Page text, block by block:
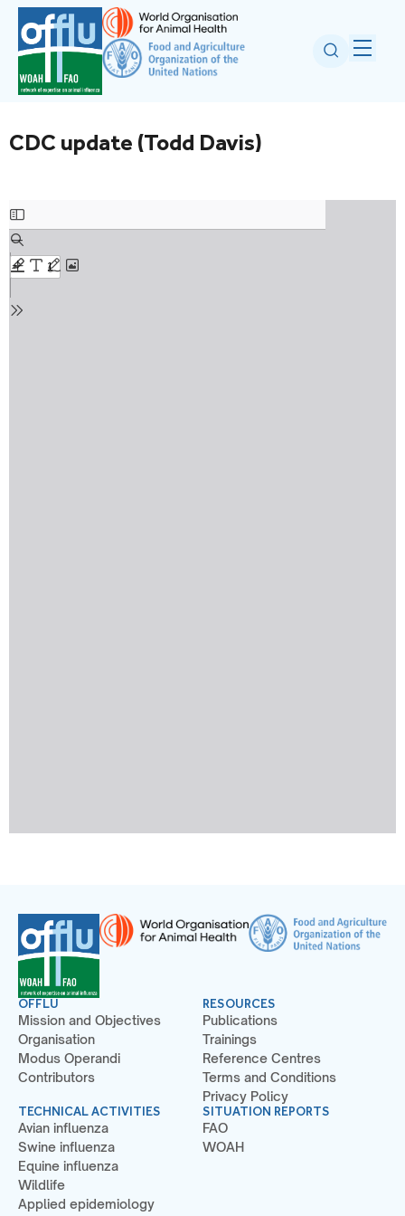
CDC update (Todd Davis)
OFFLU
Mission and Objectives
Organisation
Modus Operandi
Contributors
TECHNICAL ACTIVITIES
Avian influenza
Swine influenza
Equine influenza
Wildlife
Applied epidemiology
RESOURCES
Publications
Trainings
Reference Centres
Terms and Conditions
Privacy Policy
SITUATION REPORTS
FAO
WOAH